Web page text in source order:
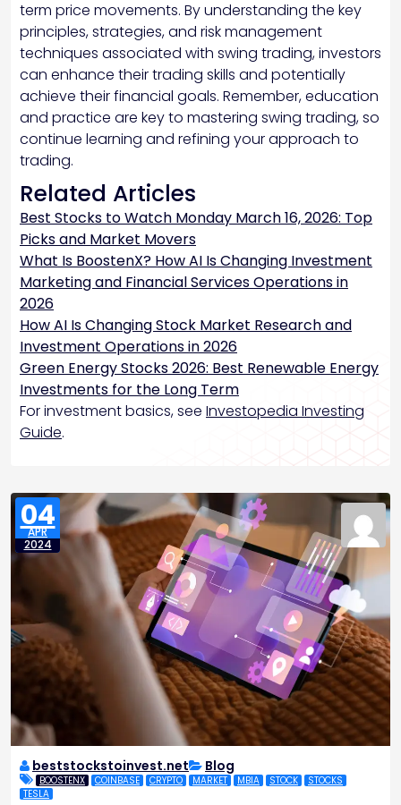
term price movements. By understanding the key
principles, strategies, and risk management
techniques associated with swing trading, investors
can enhance their trading skills and potentially
achieve their financial goals. Remember, education
and practice are key to mastering swing trading, so
continue learning and refining your approach to
trading.
Related Articles
Best Stocks to Watch Monday March 16, 2026: Top
Picks and Market Movers
What Is BoostenX? How AI Is Changing Investment
Marketing and Financial Services Operations in
2026
How AI Is Changing Stock Market Research and
Investment Operations in 2026
Green Energy Stocks 2026: Best Renewable Energy
Investments for the Long Term
For investment basics, see Investopedia Investing
Guide.
04
APR
2024
beststockstoinvest.net Blog
BOOSTENX COINBASE CRYPTO MARKET MBIA STOCK
STOCKS
TESLA